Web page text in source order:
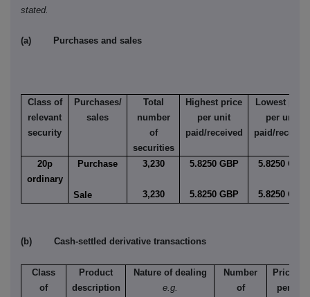
stated.
(a) Purchases and sales
Class of
relevant
security
Purchases/
sales
Total
number
of
securities
Highest price
per unit
paid/received
Lowest price
per unit
paid/
20p
ordinary
Purchase 3,230 5.8250 GBP 5.8250 GBP
Sale 3,230 5.8250 GBP 5.8250 GBP
(b) Cash-settled derivative transactions
Class
of
Product
description
Nature of dealing
e.g.
Number
of
Price
per